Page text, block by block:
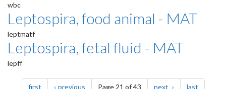
wbc
Leptospira, food animal - MAT
leptmatf
Leptospira, fetal fluid - MAT
lepff
Pagination
firstpage previouspagePage 21 of 43 next page lastpage